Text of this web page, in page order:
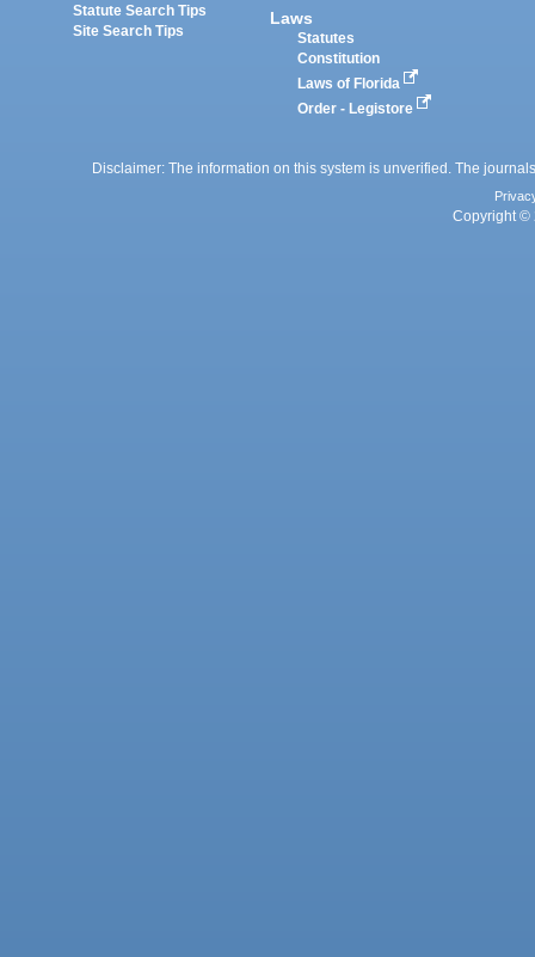
Statute Search Tips
Site Search Tips
Laws
Statutes
Constitution
Laws of Florida
Order - Legistore
Disclaimer: The information on this system is unverified. The
Copyright ©